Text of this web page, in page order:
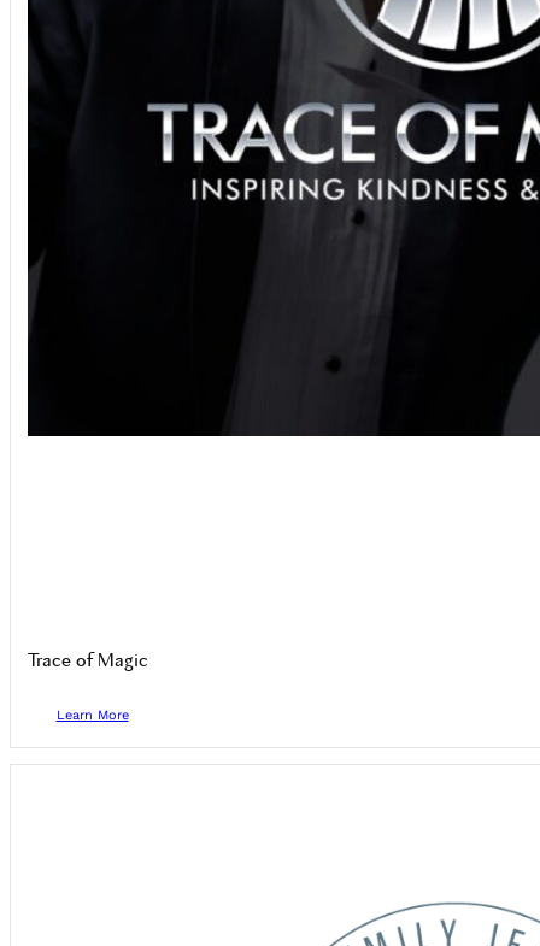
Trace of Magic
Learn More